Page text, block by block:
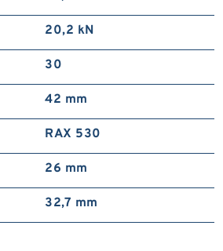
20,2 kN
30
42 mm
RAX 530
26 mm
32,7 mm